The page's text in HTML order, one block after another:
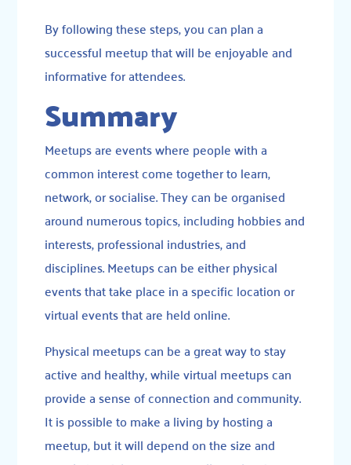
By following these steps, you can plan a
successful meetup that will be enjoyable and
informative for attendees.
Summary
Meetups are events where people with a
common interest come together to learn,
network, or socialise. They can be organised
around numerous topics, including hobbies and
interests, professional industries, and
disciplines. Meetups can be either physical
events that take place in a specific location or
virtual events that are held online.
Physical meetups can be a great way to stay
active and healthy, while virtual meetups can
provide a sense of connection and community.
It is possible to make a living by hosting a
meetup, but it will depend on the size and